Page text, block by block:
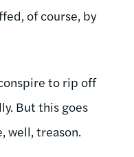
of course, by
to rip off
But this goes
well, treason.